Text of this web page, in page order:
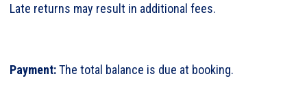
Late returns may result in additional fees.
Payment:The total balance is due at booking.